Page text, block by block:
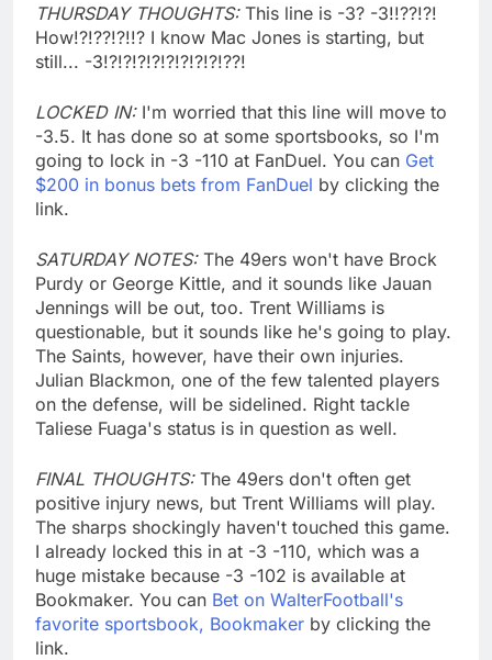
THURSDAY THOUGHTS: This line is -3? -3!!??!?!
How!?!??!?!!? I know Mac Jones is starting, but
still... -3!?!?!?!?!?!?!?!?!??!
LOCKED IN: I'm worried that this line will move to
-3.5. It has done so at some sportsbooks, so I'm
going to lock in -3 -110 at FanDuel. You can Get
$200 in bonus bets from FanDuel by clicking the
link.
SATURDAY NOTES: The 49ers won't have Brock
Purdy or George Kittle, and it sounds like Jauan
Jennings will be out, too. Trent Williams is
questionable, but it sounds like he's going to play.
The Saints, however, have their own injuries.
Julian Blackmon, one of the few talented players
on the defense, will be sidelined. Right tackle
Taliese Fuaga's status is in question as well.
FINAL THOUGHTS: The 49ers don't often get
positive injury news, but Trent Williams will play.
The sharps shockingly haven't touched this game.
I already locked this in at -3 -110, which was a
huge mistake because -3 -102 is available at
Bookmaker. You can Bet on WalterFootball's
favorite sportsbook, Bookmaker by clicking the
link.